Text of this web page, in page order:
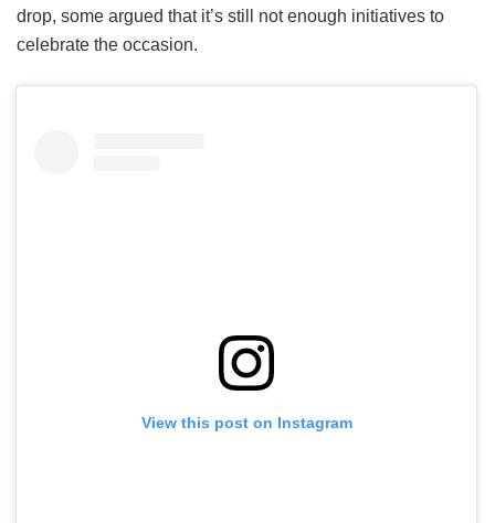
drop, some argued that it’s still not enough initiatives to
celebrate the occasion.
View this post on Instagram